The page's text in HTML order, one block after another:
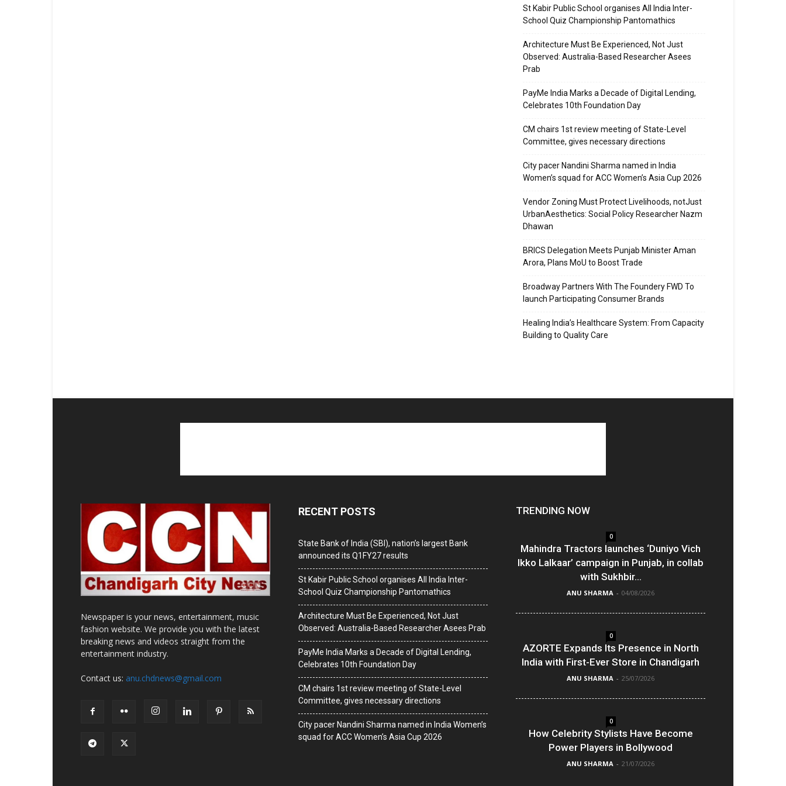
St Kabir Public School organises All India Inter-
School Quiz Championship Pantomathics
Architecture Must Be Experienced, Not Just
Observed: Australia-Based Researcher Asees
Prab
PayMe India Marks a Decade of Digital Lending,
Celebrates 10th Foundation Day
CM chairs 1st review meeting of State-Level
Committee, gives necessary directions
City pacer Nandini Sharma named in India
Women’s squad for ACC Women’s Asia Cup 2026
Vendor Zoning Must Protect Livelihoods, notJust
UrbanAesthetics: Social Policy Researcher Nazm
Dhawan
BRICS Delegation Meets Punjab Minister Aman
Arora, Plans MoU to Boost Trade
Broadway Partners With The Foundery FWD To
launch Participating Consumer Brands
Healing India’s Healthcare System: From Capacity
Building to Quality Care
Newspaper is your news, entertainment, music
fashion website. We provide you with the latest
breaking news and videos straight from the
entertainment industry.
Contact us: anu.chdnews@gmail.com
RECENT POSTS
State Bank of India (SBI), nation’s largest Bank
announced its Q1FY27 results
St Kabir Public School organises All India Inter-
School Quiz Championship Pantomathics
Architecture Must Be Experienced, Not Just
Observed: Australia-Based Researcher Asees Prab
PayMe India Marks a Decade of Digital Lending,
Celebrates 10th Foundation Day
CM chairs 1st review meeting of State-Level
Committee, gives necessary directions
City pacer Nandini Sharma named in India Women’s
squad for ACC Women’s Asia Cup 2026
TRENDING NOW
0
Mahindra Tractors launches ‘Duniyo Vich
Ikko Lalkaar’ campaign in Punjab, in collab
with Sukhbir...
ANU SHARMA - 04/08/2026
0
AZORTE Expands Its Presence in North
India with First-Ever Store in Chandigarh
ANU SHARMA - 25/07/2026
0
How Celebrity Stylists Have Become
Power Players in Bollywood
ANU SHARMA - 21/07/2026